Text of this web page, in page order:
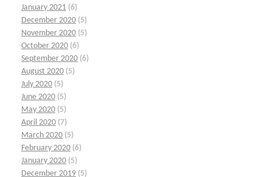
January 2021 (6)
December 2020 (5)
November 2020 (5)
October 2020 (6)
September 2020 (6)
August 2020 (5)
July 2020 (5)
June 2020 (5)
May 2020 (5)
April 2020 (7)
March 2020 (5)
February 2020 (6)
January 2020 (5)
December 2019 (5)